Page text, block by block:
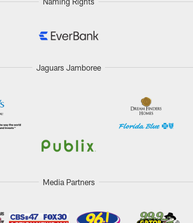
Jaguars Jamboree
Media Partners